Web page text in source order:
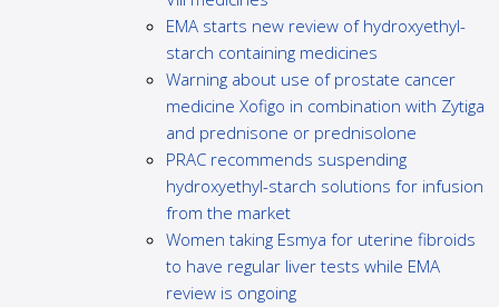
EMA starts new review of hydroxyethyl-
starch containing medicines
Warning about use of prostate cancer
medicine Xofigo in combination with Zytiga
and prednisone or prednisolone
PRAC recommends suspending
hydroxyethyl-starch solutions for infusion
from the market
Women taking Esmya for uterine fibroids
to have regular liver tests while EMA
review is ongoing